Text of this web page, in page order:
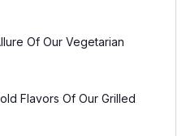
Of Our Vegetarian
Flavors Of Our Grilled